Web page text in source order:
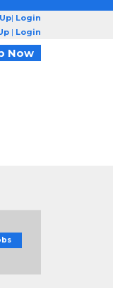
| Login
| Login
Now